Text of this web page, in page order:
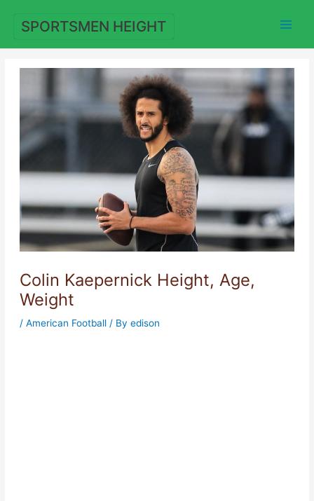
content
SPORTSMEN HEIGHT
Colin Kaepernick Height, Age,
Weight
/ American Football/ By edison